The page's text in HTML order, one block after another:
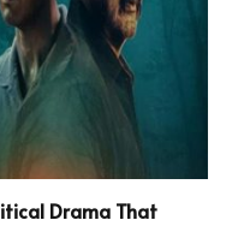
Drama That